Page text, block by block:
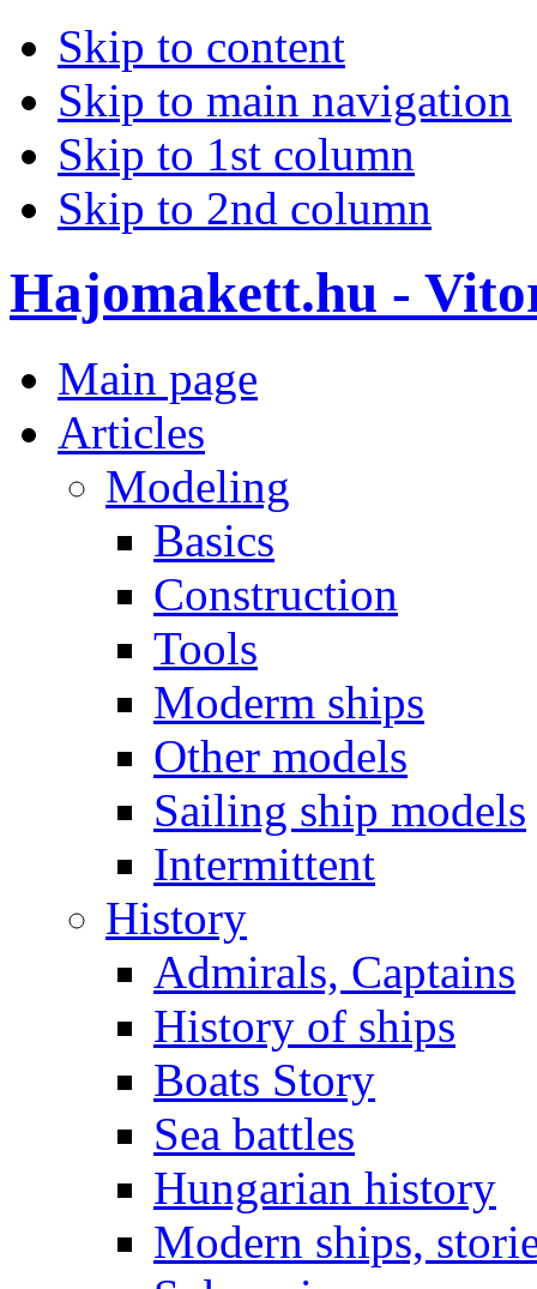
Skip to content
Skip to main navigation
Skip to 1st column
Skip to 2nd column
Hajomakett.hu -
Main page
Articles
Modeling
Basics
Construction
Tools
Moderm ships
Other models
Sailing ship models
Intermittent
History
Admirals, Captains
History of ships
Boats Story
Sea battles
Hungarian history
Modern ships,